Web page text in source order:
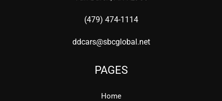
(479) 474-1114
ddcars@sbcglobal.net
PAGES
Home